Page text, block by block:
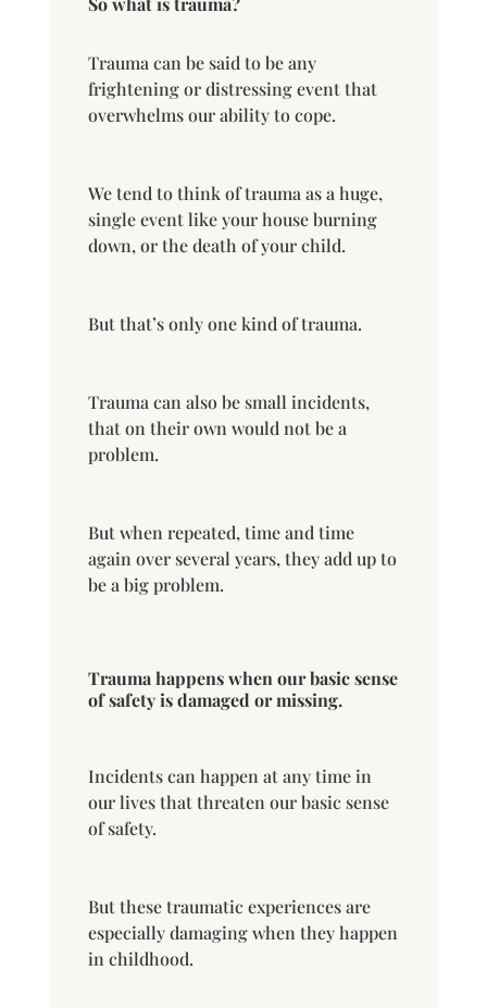
Trauma can be said to be any
frightening or distressing event that
overwhelms our ability to cope.
We tend to think of trauma as a huge,
single event like your house burning
down, or the death of your child.
But that’s only one kind of trauma.
Trauma can also be small incidents,
that on their own would not be a
problem.
But when repeated, time and time
again over several years, they add up to
be a big problem.
Trauma happens when our basic sense
of safety is damaged or missing.
Incidents can happen at any time in
our lives that threaten our basic sense
of safety.
But these traumatic experiences are
especially damaging when they happen
in childhood.